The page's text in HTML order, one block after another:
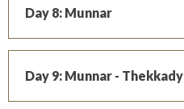
Day 8: Munnar
Day 9: Munnar - Thekkady